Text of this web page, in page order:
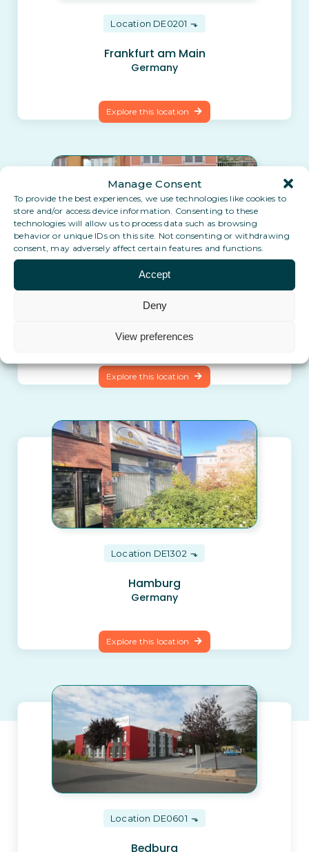
Manage Consent
To provide the best experiences, we use technologies like cookies to
store and/or access device information. Consenting to these
technologies will allow us to process data such as browsing
behavior or unique IDs on this site. Not consenting or withdrawing
consent, may adversely affect certain features and functions.
Accept
Deny
View preferences
Location DE0201
Frankfurt am Main
Germany
Explore this location
Location ES0401
Spain
Explore this location
Location DE1302
Hamburg
Germany
Explore this location
Location DE0601
Bedburg